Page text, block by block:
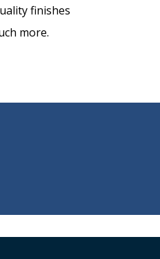
finishes
more.